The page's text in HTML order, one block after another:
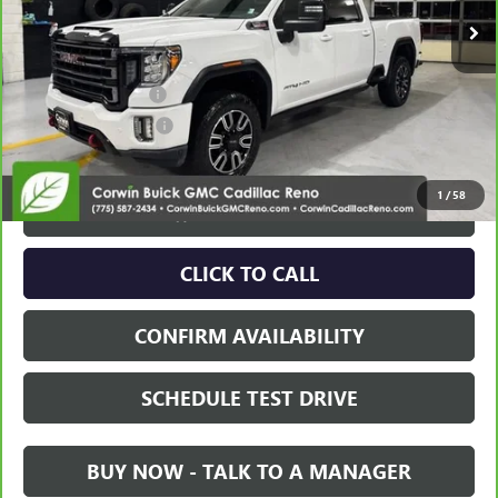
1 /58
Less
Retail Price: $56,995
Documentation Fee +$700
Nitrogen Filled Tires +$150
Internet Price:
VIEW & BUY
CLICK TO CALL
CONFIRM AVAILABILITY
SCHEDULE TEST DRIVE
BUY NOW - TALK TO A MANAGER